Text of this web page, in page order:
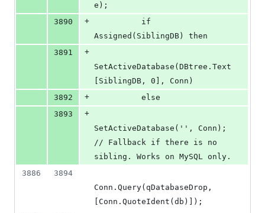
e);
3890
+
Assigned(SiblingDB) then
3891
+
SetActiveDatabase(DBtree.Text
[SiblingDB, 0], Conn)
3892
+
          else
3893
+
SetActiveDatabase('', Conn);
// Fallback if there is no
sibling. Works on MySQL only.
3886
3894
Conn.Query(qDatabaseDrop,
[Conn.QuoteIdent(db)]);